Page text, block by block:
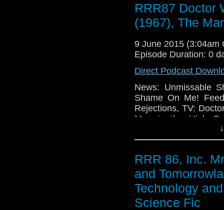
Holmes (2015),
Box (2014),
Technology:
Undo BUT, Apple
RRR87 Doctor
(1967), The
9 June 2015 (3:04am
Episode Duration: 0
Direct Podcast
News: Unmissable
Shame On Me!
Rejections, TV:
Man in the High
(2015), Game of
Much TV, Movies:
Holmes (2015),
Box (2014),
Technology:
Undo BUT, Apple
RRR 86, Inc.
and
Technology
Science Fic